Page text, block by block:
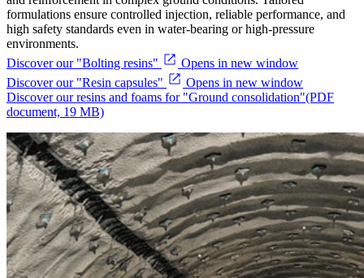
formulations ensure controlled injection, reliable performance, and
high safety standards even in water-bearing or high-pressure
environments.
Discover our "Bolting resins"
Opens in new window
Discover our "Resin capsules"
Opens in new window
Discover our resins and foams for "Ground consolidation"(PDF
document, 19 MB)